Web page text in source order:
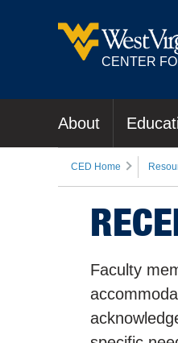
CENTER
About
CED Home
Faculty